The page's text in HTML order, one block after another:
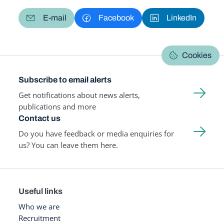
E-mail Facebook LinkedIn
Cookies
Subscribe to email alerts
Get notifications about news alerts,
publications and more
Contact us
Do you have feedback or media enquiries for
us? You can leave them here.
Useful links
Who we are
Recruitment